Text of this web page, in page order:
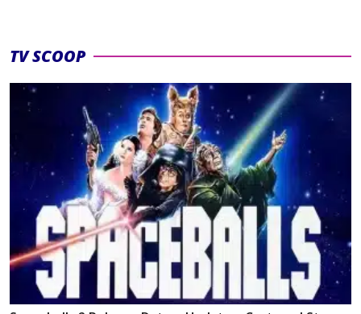
TV SCOOP